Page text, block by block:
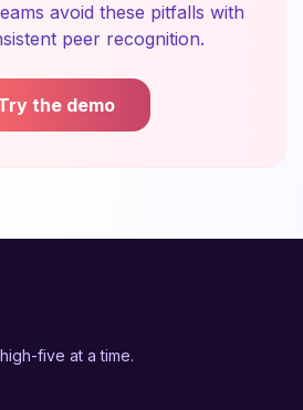
avoid these pitfalls with
peer recognition.
the demo
five at a time.